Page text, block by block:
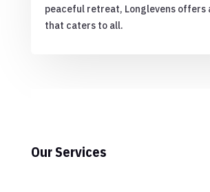
peaceful retreat, Longlevens offers
that caters to all.
Our Services